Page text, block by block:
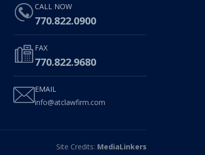
CALL NOW
770.822.0900
FAX
770.822.9680
EMAIL
info@atclawfirm.com
Site Credits: MediaLinkers